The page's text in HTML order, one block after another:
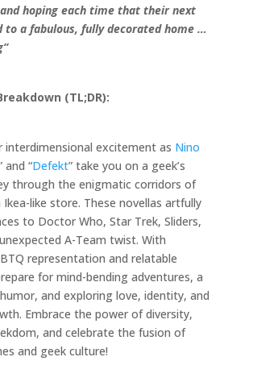
hoping each time that their next
to a fabulous, fully decorated home …
(TL;DR):
interdimensional excitement as Nino
and “Defekt” take you on a geek’s
through the enigmatic corridors of
Ikea-like store. These novellas artfully
to Doctor Who, Star Trek, Sliders,
A-Team twist. With
representation and relatable
for mind-bending adventures, a
and exploring love, identity, and
Embrace the power of diversity,
and celebrate the fusion of
and geek culture!